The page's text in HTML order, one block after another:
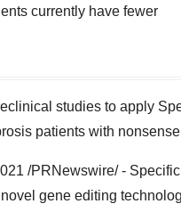
currently have fewer
studies to apply
patients with
/PRNewswire/ -
gene editing